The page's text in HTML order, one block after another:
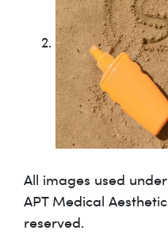
All images used
APT Medical
reserved.